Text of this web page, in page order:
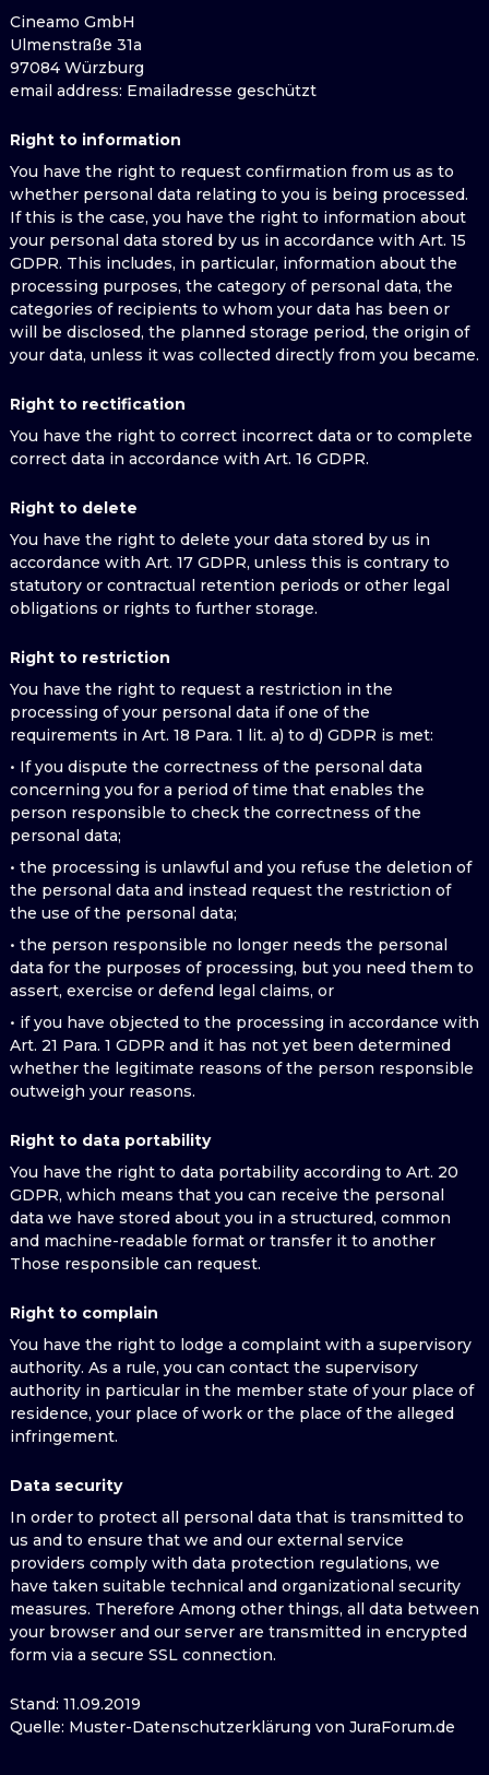
Cineamo GmbH
Ulmenstraße 31a
97084 Würzburg
email address: Emailadresse geschützt
Right to information
You have the right to request confirmation from us as to
whether personal data relating to you is being processed.
If this is the case, you have the right to information about
your personal data stored by us in accordance with Art. 15
GDPR. This includes, in particular, information about the
processing purposes, the category of personal data, the
categories of recipients to whom your data has been or
will be disclosed, the planned storage period, the origin of
your data, unless it was collected directly from you became.
Right to rectification
You have the right to correct incorrect data or to complete
correct data in accordance with Art. 16 GDPR.
Right to delete
You have the right to delete your data stored by us in
accordance with Art. 17 GDPR, unless this is contrary to
statutory or contractual retention periods or other legal
obligations or rights to further storage.
Right to restriction
You have the right to request a restriction in the
processing of your personal data if one of the
requirements in Art. 18 Para. 1 lit. a) to d) GDPR is met:
• If you dispute the correctness of the personal data
concerning you for a period of time that enables the
person responsible to check the correctness of the
personal data;
• the processing is unlawful and you refuse the deletion of
the personal data and instead request the restriction of
the use of the personal data;
• the person responsible no longer needs the personal
data for the purposes of processing, but you need them to
assert, exercise or defend legal claims, or
• if you have objected to the processing in accordance with
Art. 21 Para. 1 GDPR and it has not yet been determined
whether the legitimate reasons of the person responsible
outweigh your reasons.
Right to data portability
You have the right to data portability according to Art. 20
GDPR, which means that you can receive the personal
data we have stored about you in a structured, common
and machine-readable format or transfer it to another
Those responsible can request.
Right to complain
You have the right to lodge a complaint with a supervisory
authority. As a rule, you can contact the supervisory
authority in particular in the member state of your place of
residence, your place of work or the place of the alleged
infringement.
Data security
In order to protect all personal data that is transmitted to
us and to ensure that we and our external service
providers comply with data protection regulations, we
have taken suitable technical and organizational security
measures. Therefore Among other things, all data between
your browser and our server are transmitted in encrypted
form via a secure SSL connection.
Stand: 11.09.2019
Quelle: Muster-Datenschutzerklärung von JuraForum.de